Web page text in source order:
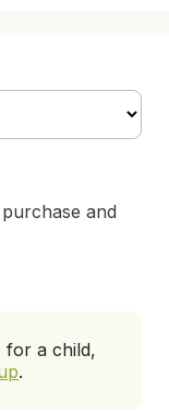
and
for a child,
.